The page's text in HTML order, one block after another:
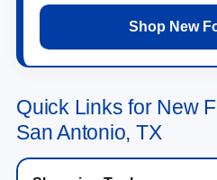
Shop New
Quick Links for New
San Antonio, TX